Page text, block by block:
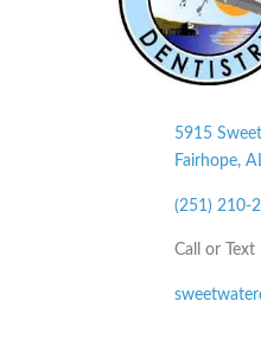
5915
Fairhope,
(251) 210-
Call or Text